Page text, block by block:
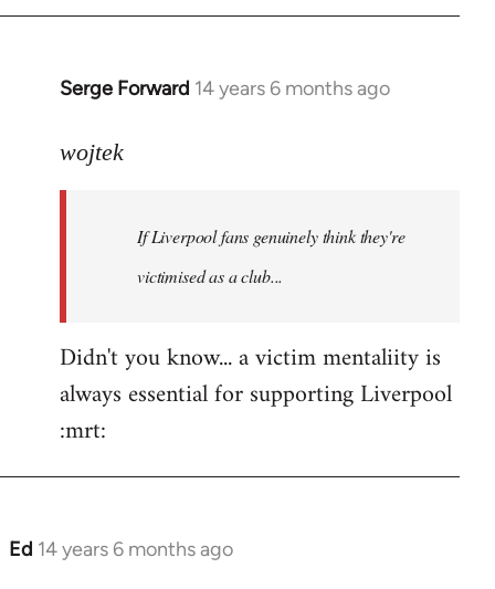
Serge Forward 14 years 6 months ago
In
to
libcom.org
wojtek
If Liverpool fans genuinely think they're
victimised as a club...
Didn't you know... a victim mentaliity is
always essential for supporting Liverpool
:mrt:
Ed 14 years 6 months ago
In